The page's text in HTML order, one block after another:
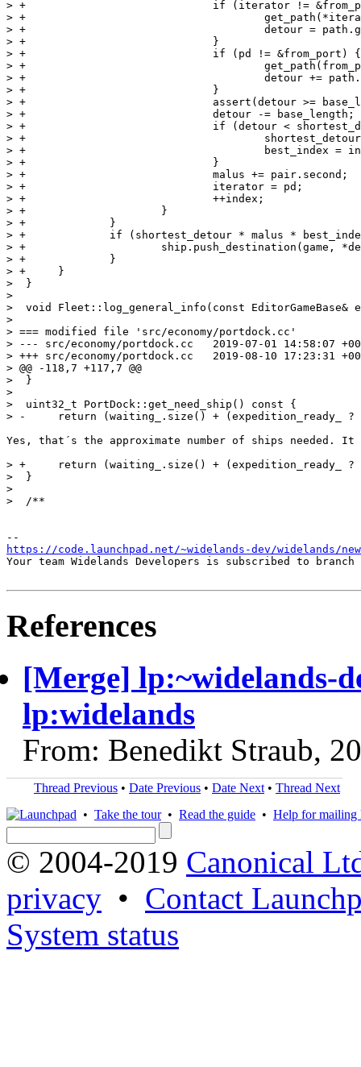
> +				if (iterator != &from_port) {
> +					get_path(*iterator, from_port, path);
> +					detour = path.get_nsteps();
> +				}
> +				if (pd != &from_port) {
> +					get_path(from_port, *pd, path);
> +					detour += path.get_nsteps();
> +				}
> +				assert(detour >= base_length);
> +				detour -= base_length;
> +				if (detour < shortest_detour) {
> +					shortest_detour = detour;
> +					best_index = index;
> +				}
> +				malus += pair.second;
> +				iterator = pd;
> +				++index;
> +			}
> +		}
> +		if (shortest_detour * malus * best_index <= direct_route * destpair.second * total_items) {
> +			ship.push_destination(game, *destpair.first);
> +		}
> +	}
>  }
>
>  void Fleet::log_general_info(const EditorGameBase&
>
> === modified file 'src/economy/portdock.cc'
> --- src/economy/portdock.cc	2019-07-01 14:58:07 +0000
> +++ src/economy/portdock.cc	2019-08-10 17:23:31 +0000
> @@ -118,7 +117,7 @@
>  }
>
>  uint32_t PortDock::get_need_ship() const {
> -	return (waiting_.size() + (expedition_ready_ ? 20 : 0)) / (ships_coming_ + 1);
Yes, that´s the approximate number of ships
> +	return (waiting_.size() + (expedition_ready_ ? 20 : 0)) / (ships_coming_.size() + 1);
>  }
>
>  /**
https://code.launchpad.net/~widelands-dev/widelands/
Your team Widelands Developers is subscribed to
References
[Merge] lp:~widelands-
lp:widelands
From: Benedikt Straub,
Thread Previous • Date Previous • Date Next • Thread Next
• Take the tour• Read the guide • Help for mailing
© 2004-2019 Canonical
privacy • Contact
System status